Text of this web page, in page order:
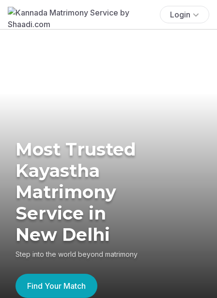
Login
Most Trusted
Kayastha
Matrimony
Service in
New Delhi
Step into the world beyond matrimony
Find Your Match